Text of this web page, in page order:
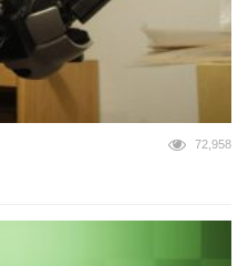
72,958